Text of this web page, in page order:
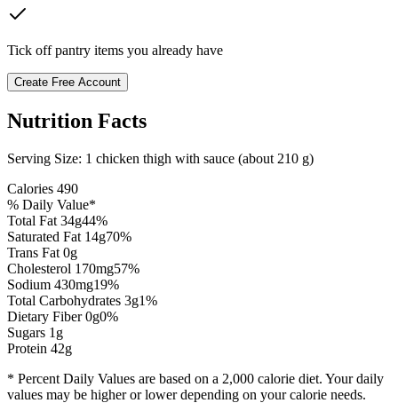
Tick off pantry items you already have
Create Free Account
Nutrition Facts
Serving Size: 1 chicken thigh with sauce (about 210 g)
Calories 490
% Daily Value*
Total Fat 34g44%
Saturated Fat 14g70%
Trans Fat 0g
Cholesterol 170mg57%
Sodium 430mg19%
Total Carbohydrates 3g1%
Dietary Fiber0g0%
Sugars 1 g
Protein 42g
* Percent Daily Values are based on a 2,000 calorie diet. Your daily
values may be higher or lower depending on your calorie needs.